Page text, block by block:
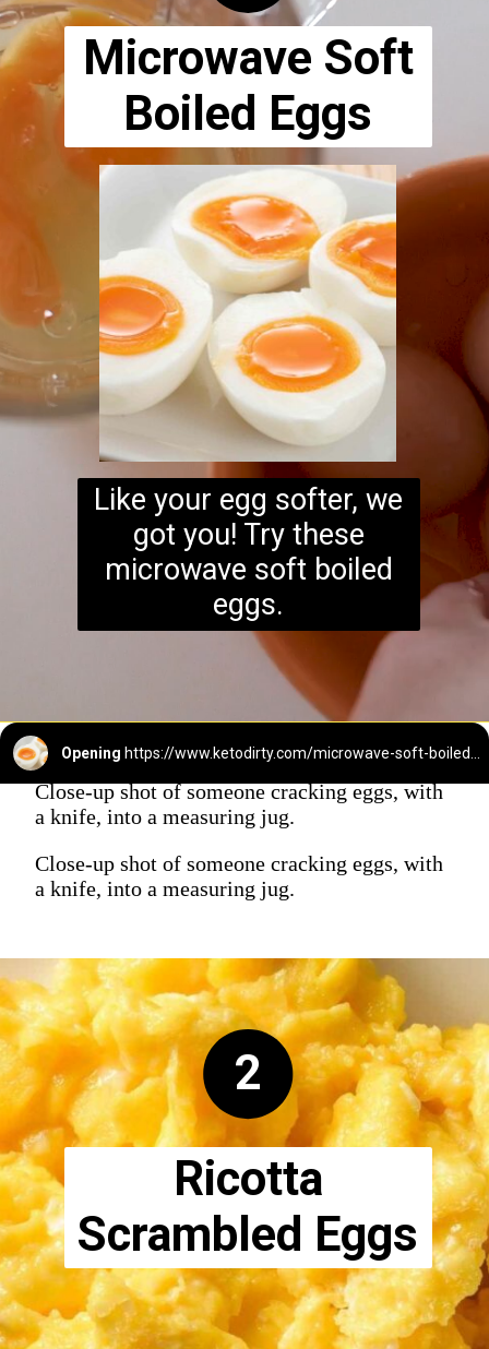
Microwave Soft
Boiled Eggs
Like your egg softer, we
got you! Try these
microwave soft boiled
eggs.
Opening
Close-up shot of someone cracking eggs, with
a knife, into a measuring jug.
Close-up shot of someone cracking eggs, with
a knife, into a measuring jug.
Ricotta
Scrambled Eggs
2